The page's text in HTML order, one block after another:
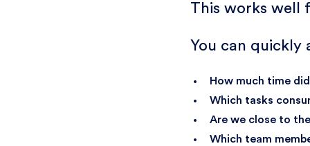
This works well
You can quickly
How much time
Which tasks
Are we close to
Which team